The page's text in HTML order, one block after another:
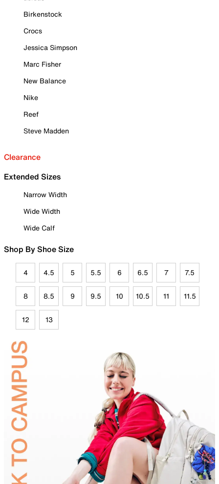
Birkenstock
Crocs
Jessica Simpson
Marc Fisher
New Balance
Nike
Reef
Steve Madden
Clearance
Extended Sizes
Narrow Width
Wide Width
Wide Calf
Shop By Shoe Size
4 4.5 5 5.5 6 6.5 7 7.5
8 8.5 9 9.5 10 10.5 11 11.5
12 13